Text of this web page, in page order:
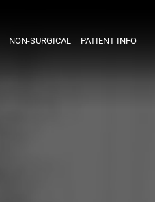
NON-SURGICAL PATIENT INFO